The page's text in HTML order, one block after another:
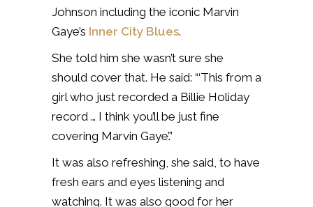
Johnson including the iconic Marvin
Gaye’s Inner City Blues.
She told him she wasn’t sure she
should cover that. He said: “‘This from a
girl who just recorded a Billie Holiday
record … I think you’ll be just fine
covering Marvin Gaye’.”
It was also refreshing, she said, to have
fresh ears and eyes listening and
watching. It was also good for her